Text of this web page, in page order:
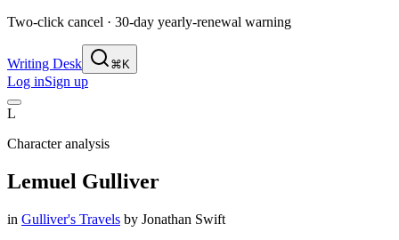
Two-click cancel · 30-day yearly-renewal warning
Writing Desk ⌘K
Log inSign up
L
Character analysis
Lemuel Gulliver
in Gulliver's Travels by Jonathan Swift